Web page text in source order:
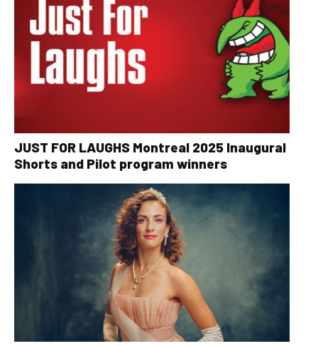
JUST FOR LAUGHS Montreal 2025 Inaugural
Shorts and Pilot program winners